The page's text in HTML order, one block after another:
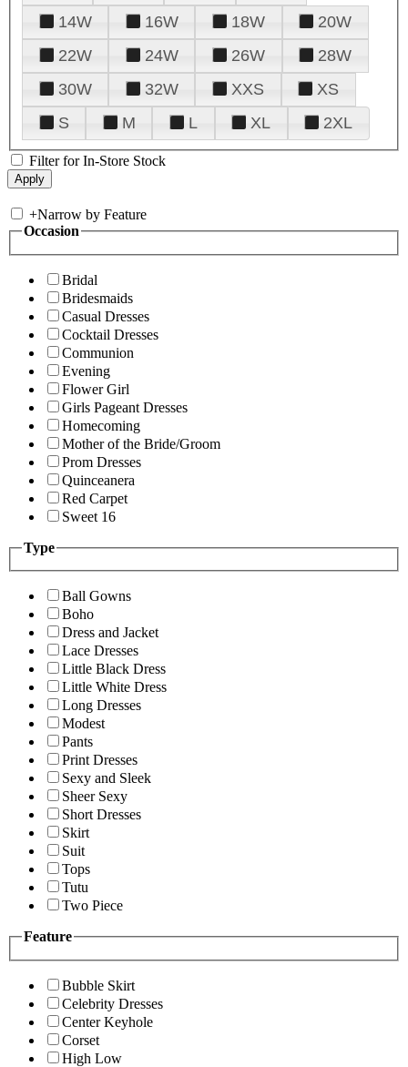
14W
16W 18W
20W
22W
24W 26W
28W
30W
32W XXS
XS
S
M L XL 2XL
Filter for In-Store Stock
+Narrow by Feature
Occasion
Bridal
Bridesmaids
Casual Dresses
Cocktail Dresses
Communion
Evening
Flower Girl
Girls Pageant Dresses
Homecoming
Mother of the Bride/Groom
Prom Dresses
Quinceanera
Red Carpet
Sweet 16
Type
Ball Gowns
Boho
Dress and Jacket
Lace Dresses
Little Black Dress
Little White Dress
Long Dresses
Modest
Pants
Print Dresses
Sexy and Sleek
Sheer Sexy
Short Dresses
Skirt
Suit
Tops
Tutu
Two Piece
Feature
Bubble Skirt
Celebrity Dresses
Center Keyhole
Corset
High Low